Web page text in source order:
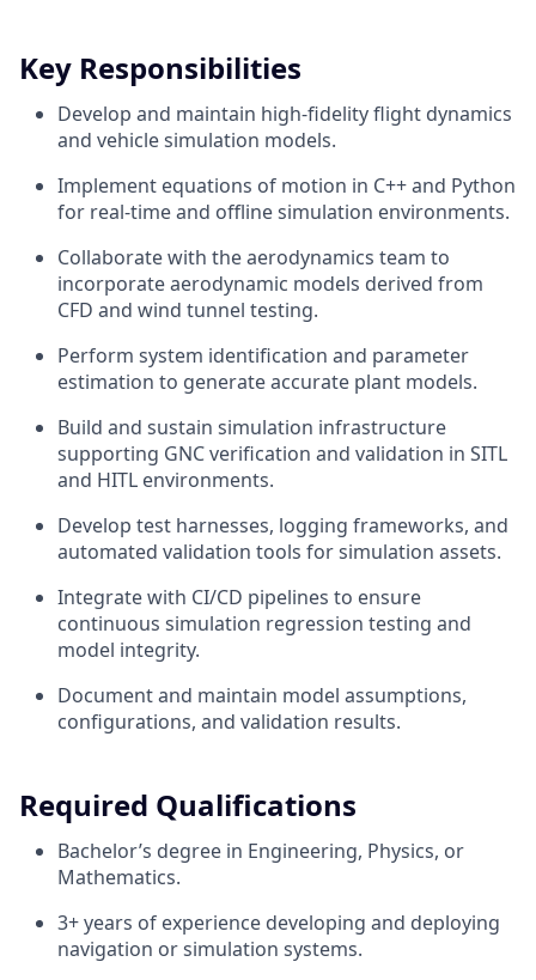
Key Responsibilities
Develop and maintain high-fidelity flight dynamics
and vehicle simulation models.
Implement equations of motion in C++ and Python
for real-time and offline simulation environments.
Collaborate with the aerodynamics team to
incorporate aerodynamic models derived from
CFD and wind tunnel testing.
Perform system identification and parameter
estimation to generate accurate plant models.
Build and sustain simulation infrastructure
supporting GNC verification and validation in SITL
and HITL environments.
Develop test harnesses, logging frameworks, and
automated validation tools for simulation assets.
Integrate with CI/CD pipelines to ensure
continuous simulation regression testing and
model integrity.
Document and maintain model assumptions,
configurations, and validation results.
Required Qualifications
Bachelor’s degree in Engineering, Physics, or
Mathematics.
3+ years of experience developing and deploying
navigation or simulation systems.